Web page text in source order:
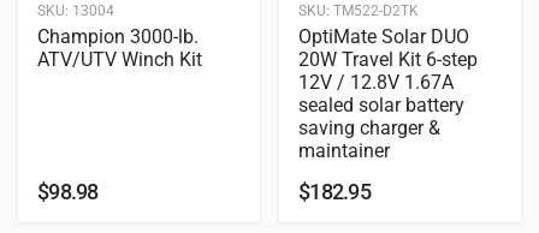
SKU: 13004
Champion 3000-lb.
ATV/UTV Winch Kit
$98.98
SKU: TM522-D2TK
OptiMate Solar DUO
20W Travel Kit 6-step
12V / 12.8V 1.67A
sealed solar battery
saving charger &
maintainer
$182.95